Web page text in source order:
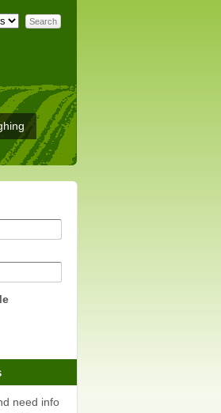
need info